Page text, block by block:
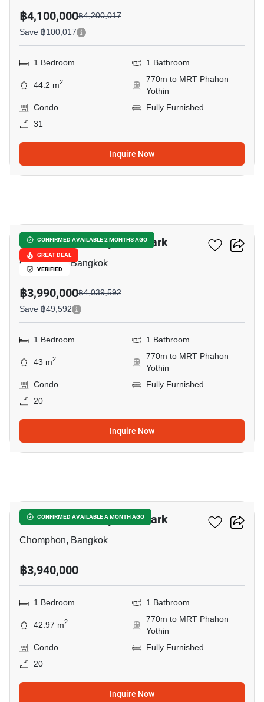
฿4,100,000฿4,200,017
Save ฿100,017
1 Bedroom 1 Bathroom
44.2 m2
770m to MRT Phahon
Yothin
Condo
Fully Furnished
31
Inquire Now
CONFIRMED AVAILABLE 2 MONTHS AGO
GREAT DEAL
VERIFIED
The Line Phahonyothin Park
Chomphon, Bangkok
฿3,990,000฿4,039,592
Save ฿49,592
1 Bedroom 1 Bathroom
43 m2
770m to MRT Phahon
Yothin
Condo
Fully Furnished
20
Inquire Now
CONFIRMED AVAILABLE A MONTH AGO
The Line Phahonyothin Park
Chomphon, Bangkok
฿3,940,000
1 Bedroom 1 Bathroom
42.97 m2
770m to MRT Phahon
Yothin
Condo
Fully Furnished
20
Inquire Now